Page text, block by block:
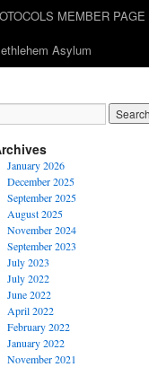
MEMBER PAGE
Asylum
January 2026
December 2025
September 2025
August 2025
November 2024
September 2023
July 2023
July 2022
June 2022
April 2022
February 2022
January 2022
November 2021